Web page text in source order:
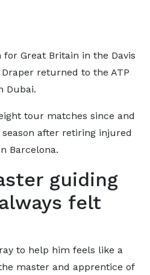
Great Britain in the Davis
returned to the ATP
Dubai.
tour matches since and
after retiring injured
Barcelona.
guiding
felt
to help him feels like a
master and apprentice of